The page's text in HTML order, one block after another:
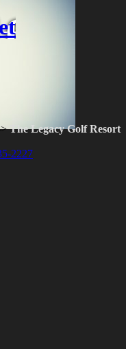
The Legacy Golf Resort